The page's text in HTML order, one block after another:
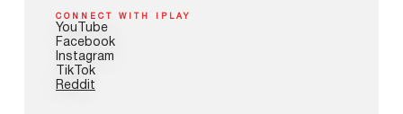
CONNECT WITH IPLAY
YouTube
Facebook
Instagram
TikTok
Reddit